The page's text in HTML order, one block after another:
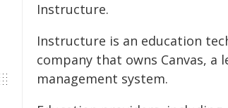
Instructure.
Instructure is an education
company that owns Canvas, a
management system.